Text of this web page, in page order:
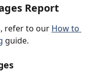
Report
refer to our How to
guide.